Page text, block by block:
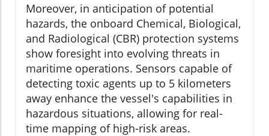
Moreover, in anticipation of potential
hazards, the onboard Chemical, Biological,
and Radiological (CBR) protection systems
show foresight into evolving threats in
maritime operations. Sensors capable of
detecting toxic agents up to 5 kilometers
away enhance the vessel's capabilities in
hazardous situations, allowing for real-
time mapping of high-risk areas.